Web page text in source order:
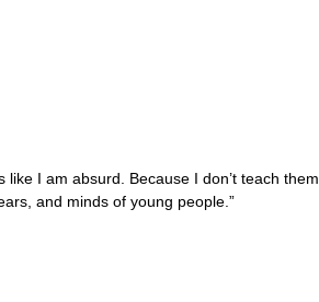
I am absurd. Because I don’t teach them.
and minds of young people.”